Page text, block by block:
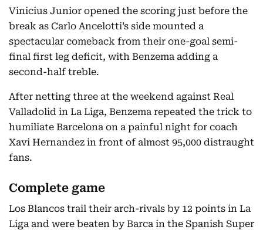
Vinicius Junior opened the scoring just before the
break as Carlo Ancelotti’s side mounted a
spectacular comeback from their one-goal semi-
final first leg deficit, with Benzema adding a
second-half treble.
After netting three at the weekend against Real
Valladolid in La Liga, Benzema repeated the trick to
humiliate Barcelona on a painful night for coach
Xavi Hernandez in front of almost 95,000 distraught
fans.
Complete game
Los Blancos trail their arch-rivals by 12 points in La
Liga and were beaten by Barca in the Spanish Super